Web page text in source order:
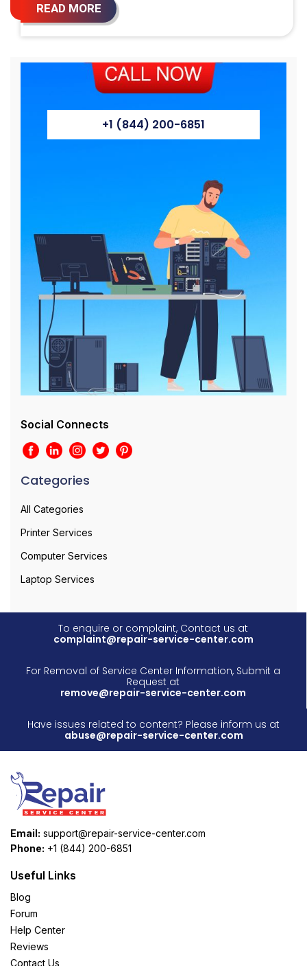
READ MORE
+1 (844) 200-6851
Social Connects
Categories
All Categories
Printer Services
Computer Services
Laptop Services
To enquire or complaint, Contact us at
complaint@repair-service-center.com
For Removal of Service Center Information, Submit a
Request at
remove@repair-service-center.com
Have issues related to content? Please inform us at
abuse@repair-service-center.com
Email: support@repair-service-center.com
Phone: +1 (844) 200-6851
Useful Links
Blog
Forum
Help Center
Reviews
Contact Us